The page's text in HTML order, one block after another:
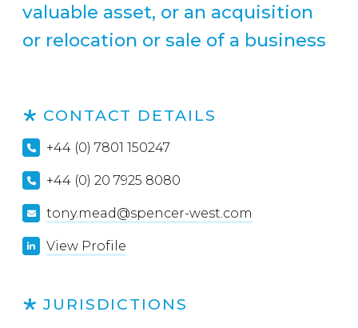
valuable asset, or an acquisition
or relocation or sale of a business
CONTACT DETAILS
+44 (0) 7801 150247
+44 (0) 20 7925 8080
tony.mead@spencer-west.com
View Profile
JURISDICTIONS